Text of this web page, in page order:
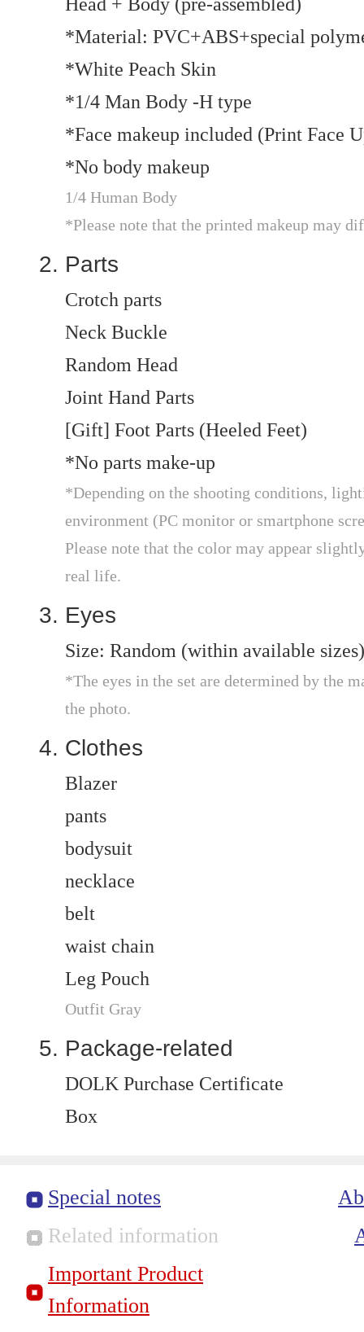
*Material: PVC+ABS+special
*White Peach Skin
*1/4 Man Body -H type
*Face makeup included (Print Face
*No body makeup
1/4 Human Body
*Please note that the printed makeup may
Parts
Crotch parts
Neck Buckle
Random Head
Joint Hand Parts
[Gift] Foot Parts (Heeled Feet)
*No parts make-up
*Depending on the shooting conditions,
environment (PC monitor or smartphone
Please note that the color may appear
real life.
Eyes
Size: Random (within available sizes)
*The eyes in the set are determined by the
the photo.
Clothes
Blazer
pants
bodysuit
necklace
belt
waist chain
Leg Pouch
Outfit Gray
Package-related
DOLK Purchase Certificate
Box
Special notes
Related information
Important Product
Information